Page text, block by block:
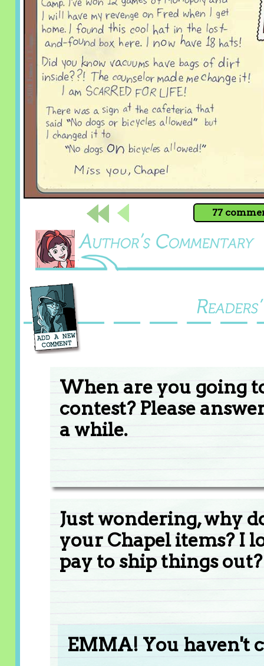
77
When are you going
contest? Please
a while.
Just wondering, why
your Chapel items? I
pay to ship things out?
EMMA! You haven't